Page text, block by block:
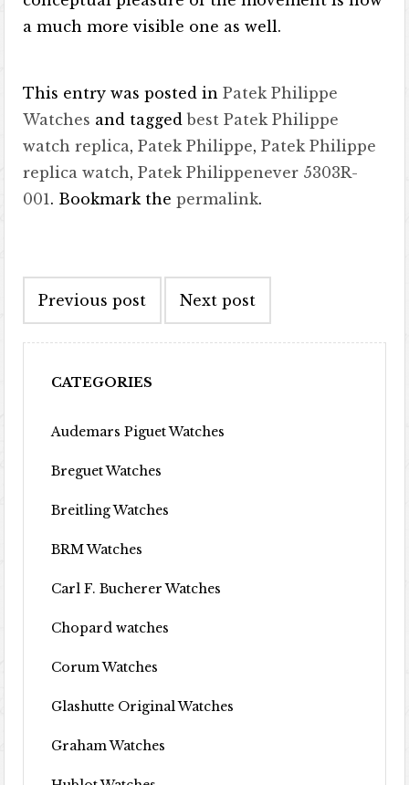
a much more visible one as well.
This entry was posted inPatek Philippe
Watches and taggedbest Patek Philippe
watch replica,Patek Philippe,Patek Philippe
replica watch,Patek Philippenever 5303R-
001. Bookmark thepermalink.
Previous post Next post
CATEGORIES
Audemars Piguet Watches
Breguet Watches
Breitling Watches
BRM Watches
Carl F. Bucherer Watches
Chopard watches
Corum Watches
Glashutte Original Watches
Graham Watches